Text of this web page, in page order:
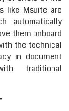
like Msuite are
automatically
them onboard
the technical
in document
traditional